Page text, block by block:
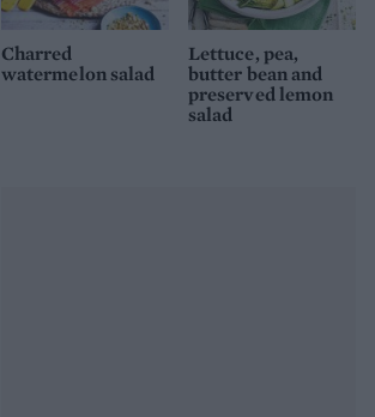
Charred
watermelon salad
Lettuce, pea,
butter bean and
preserved lemon
salad